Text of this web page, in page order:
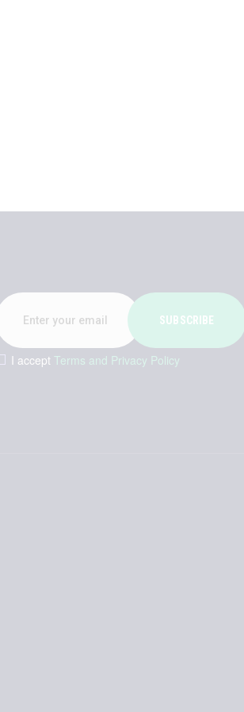
I accept Terms and Privacy Policy